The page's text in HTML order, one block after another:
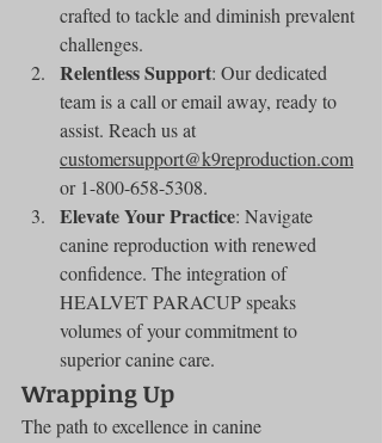
crafted to tackle and diminish prevalent
challenges.
Relentless Support: Our dedicated
team is a call or email away, ready to
assist. Reach us at
customersupport@k9reproduction.com
or 1-800-658-5308.
Elevate Your Practice: Navigate
canine reproduction with renewed
confidence. The integration of
HEALVET PARACUP speaks
volumes of your commitment to
superior canine care.
Wrapping Up
The path to excellence in canine